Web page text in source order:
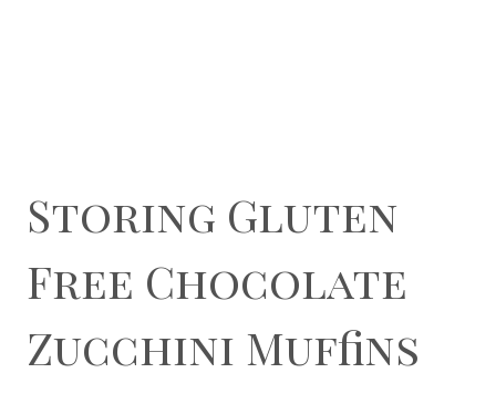
Storing Gluten
Free Chocolate
Zucchini Muffins